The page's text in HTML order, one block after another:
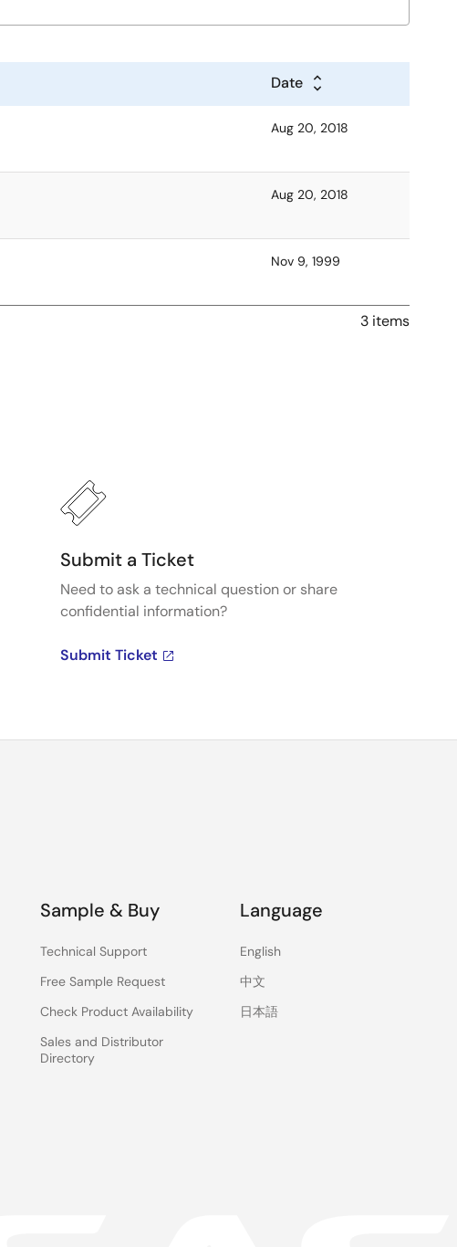
Date
Aug 20, 2018
Aug 20, 2018
Nov 9, 1999
3 items
Submit a Ticket
Need to ask a technical question or share
confidential information?
Submit Ticket
Sample & Buy
Technical Support
Free Sample Request
Check Product Availability
Sales and Distributor
Directory
Language
English
中文
日本語